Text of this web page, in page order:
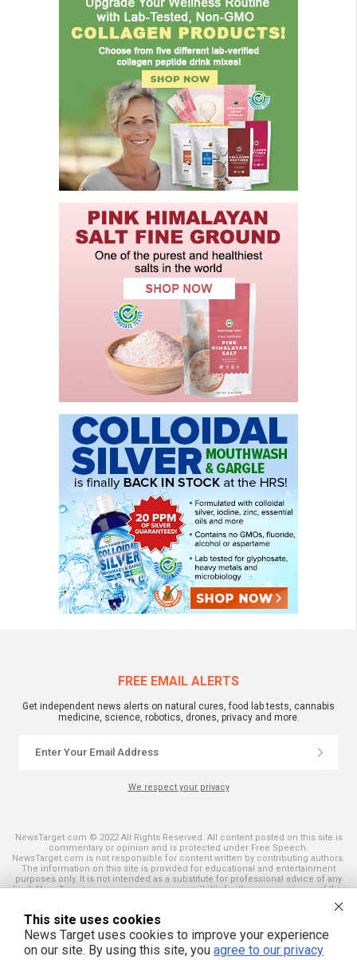
FREE EMAIL ALERTS
Get independent news alerts on natural cures, food lab tests, cannabis
medicine, science, robotics, drones, privacy and more.
We respect your privacy
NewsTarget.com © 2022 All Rights Reserved. All content posted on this site is
commentary or opinion and is protected under Free Speech.
NewsTarget.com is not responsible for content written by contributing authors.
The information on this site is provided for educational and entertainment
purposes only. It is not intended as a substitute for professional advice of any
kind. NewsTarget.com assumes no responsibility for the use or misuse of this
and those published on this site. All trademarks, registered trademarks and
servicemarks mentioned on this site are the property of their respective
owners.
This site uses cookies
News Target uses cookies to improve your experience
on our site. By using this site, you agree to our privacy